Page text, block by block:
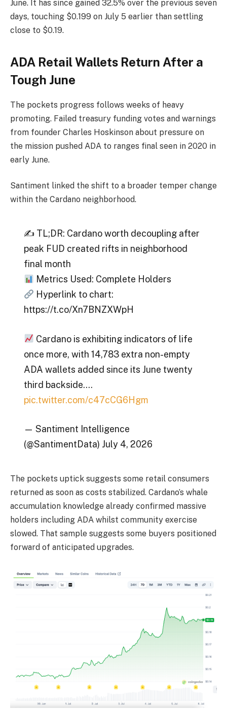
June. It has since gained 32.5% over the previous seven
days, touching $0.199 on July 5 earlier than settling
close to $0.19.
ADA Retail Wallets Return After a
Tough June
The pockets progress follows weeks of heavy
promoting. Failed treasury funding votes and warnings
from founder Charles Hoskinson about pressure on
the mission pushed ADA to ranges final seen in 2020 in
early June.
Santiment linked the shift to a broader temper change
within the Cardano neighborhood.
✍️ TL;DR: Cardano worth decoupling after
peak FUD created rifts in neighborhood
final month
Metrics Used: Complete Holders
Hyperlink to chart:
https://t.co/Xn7BNZXWpH
Cardano is exhibiting indicators of life
once more, with 14,783 extra non-empty
ADA wallets added since its June twenty
third backside.…
pic.twitter.com/c47cCG6Hgm
— Santiment Intelligence
(@SantimentData) July 4, 2026
The pockets uptick suggests some retail consumers
returned as soon as costs stabilized. Cardano’s whale
accumulation knowledge already confirmed massive
holders including ADA whilst community exercise
slowed. That sample suggests some buyers positioned
forward of anticipated upgrades.